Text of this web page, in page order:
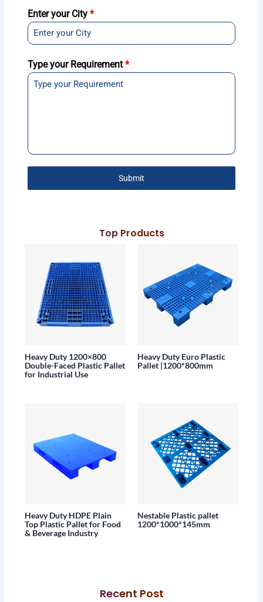
Enter your City *
Type your Requirement*
Submit
Top Products
Heavy Duty 1200×800
Double-Faced Plastic Pallet
for Industrial Use
Heavy Duty Euro Plastic
Pallet |1200*800mm
Heavy Duty HDPE Plain
Top Plastic Pallet for Food
& Beverage Industry
Nestable Plastic pallet
1200*1000*145mm
Recent Post